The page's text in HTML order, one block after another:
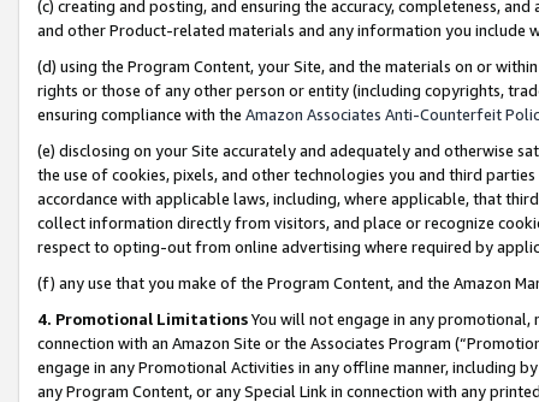
(c) creating and posting, and ensuring the accuracy, completeness,
and other Product-related materials and any information you include
(d) using the Program Content, your Site, and the materials on or
rights or those of any other person or entity (including copyrights,
ensuring compliance with the Amazon Associates Anti-Counterfeit
(e) disclosing on your Site accurately and adequately and otherwise
the use of cookies, pixels, and other technologies you and third
accordance with applicable laws, including, where applicable, that
collect information directly from visitors, and place or recognize
respect to opting-out from online advertising where required by
(f) any use that you make of the Program Content, and the Amazon
4. Promotional LimitationsYou will not engage in any
connection with an Amazon Site or the Associates Program
engage in any Promotional Activities in any offline manner, including
any Program Content, or any Special Link in connection with any